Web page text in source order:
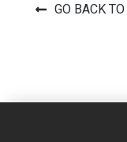
GO BACK